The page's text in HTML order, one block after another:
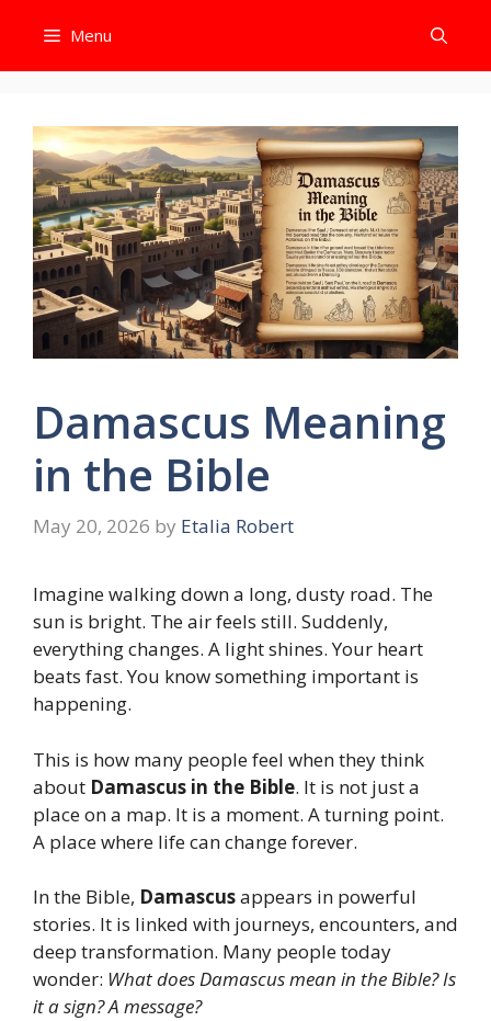
content
Menu
Damascus Meaning
in the Bible
May 20, 2026 by Etalia Robert
Imagine walking down a long, dusty road. The
sun is bright. The air feels still. Suddenly,
everything changes. A light shines. Your heart
beats fast. You know something important is
happening.
This is how many people feel when they think
about Damascus in the Bible. It is not just a
place on a map. It is a moment. A turning point.
A place where life can change forever.
In the Bible, Damascusappears in powerful
stories. It is linked with journeys, encounters, and
deep transformation. Many people today
wonder: What does Damascus mean in the Bible? Is
it a sign? A message?